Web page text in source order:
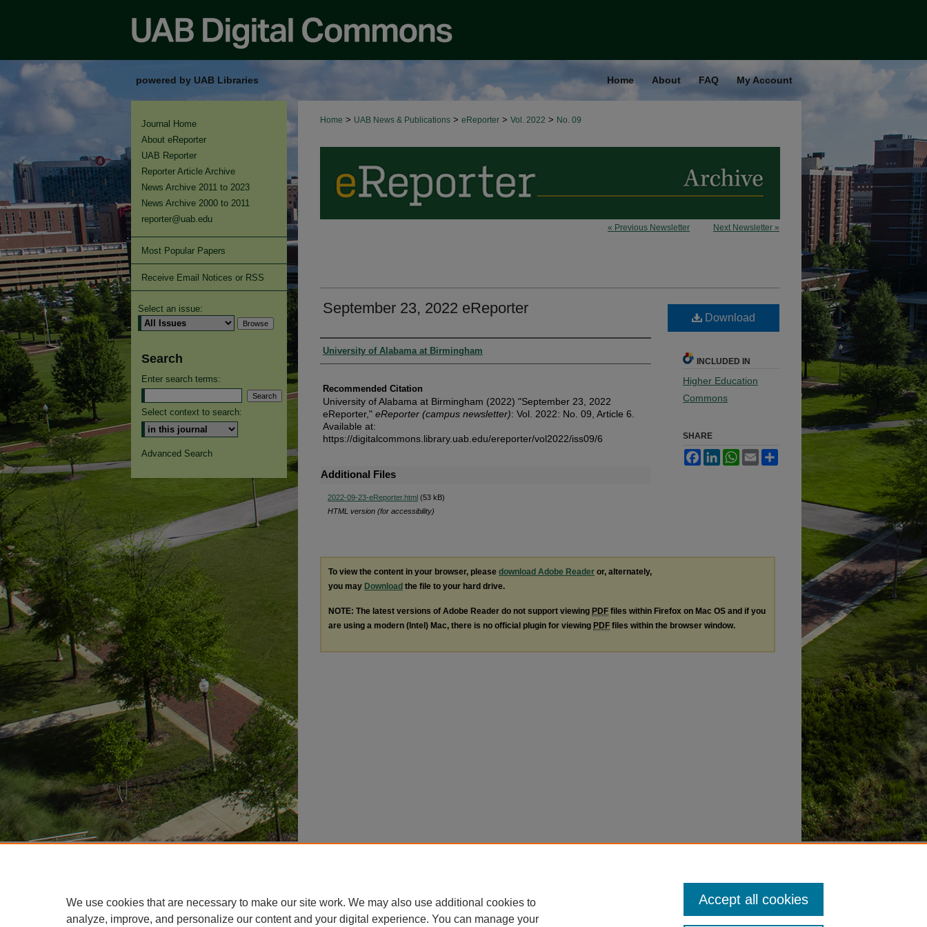
powered by UAB Libraries Home About FAQ My Account
Home > UAB News & Publications > eReporter > Vol. 2022 > No. 09
« Previous Newsletter Next Newsletter »
September 23, 2022 eReporter
Authors
University of Alabama at Birmingham
Recommended Citation
University of Alabama at Birmingham (2022) "September 23, 2022
eReporter," eReporter (campus newsletter): Vol. 2022: No. 09, Article 6.
Available at:
https://digitalcommons.library.uab.edu/ereporter/vol2022/iss09/6
Additional Files
2022-09-23-eReporter.html (53 kB)
HTML version (for accessibility)
Download
INCLUDED IN
Higher Education
Commons
SHARE
FacebookLinkedInWhatsApp
Email
To view the content in your browser, please download Adobe Reader or, alternately,
you may Download the file to your hard drive.
NOTE: The latest versions of Adobe Reader do not support viewing PDF files within Firefox on Mac OS and if you
are using a modern (Intel) Mac, there is no official plugin for viewing PDF files within the browser window.
Journal Home
About eReporter
UAB Reporter
Reporter Article Archive
News Archive 2011 to 2023
News Archive 2000 to 2011
reporter@uab.edu
Most Popular Papers
Receive Email Notices or RSS
Select an issue:
Search
Enter search terms:
Select context to search:
Advanced Search
We use cookies that are necessary to make our site work. We may also use additional cookies to
analyze, improve, and personalize our content and your digital experience. You can manage your
Accept all cookies